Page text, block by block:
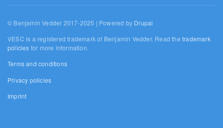
© Benjamin Vedder 2017-2025 | Powered by Drupal
VESC is a registered trademark of Benjamin Vedder. Read thetrademark
policies for more information.
Terms and conditions
Privacy policies
Imprint